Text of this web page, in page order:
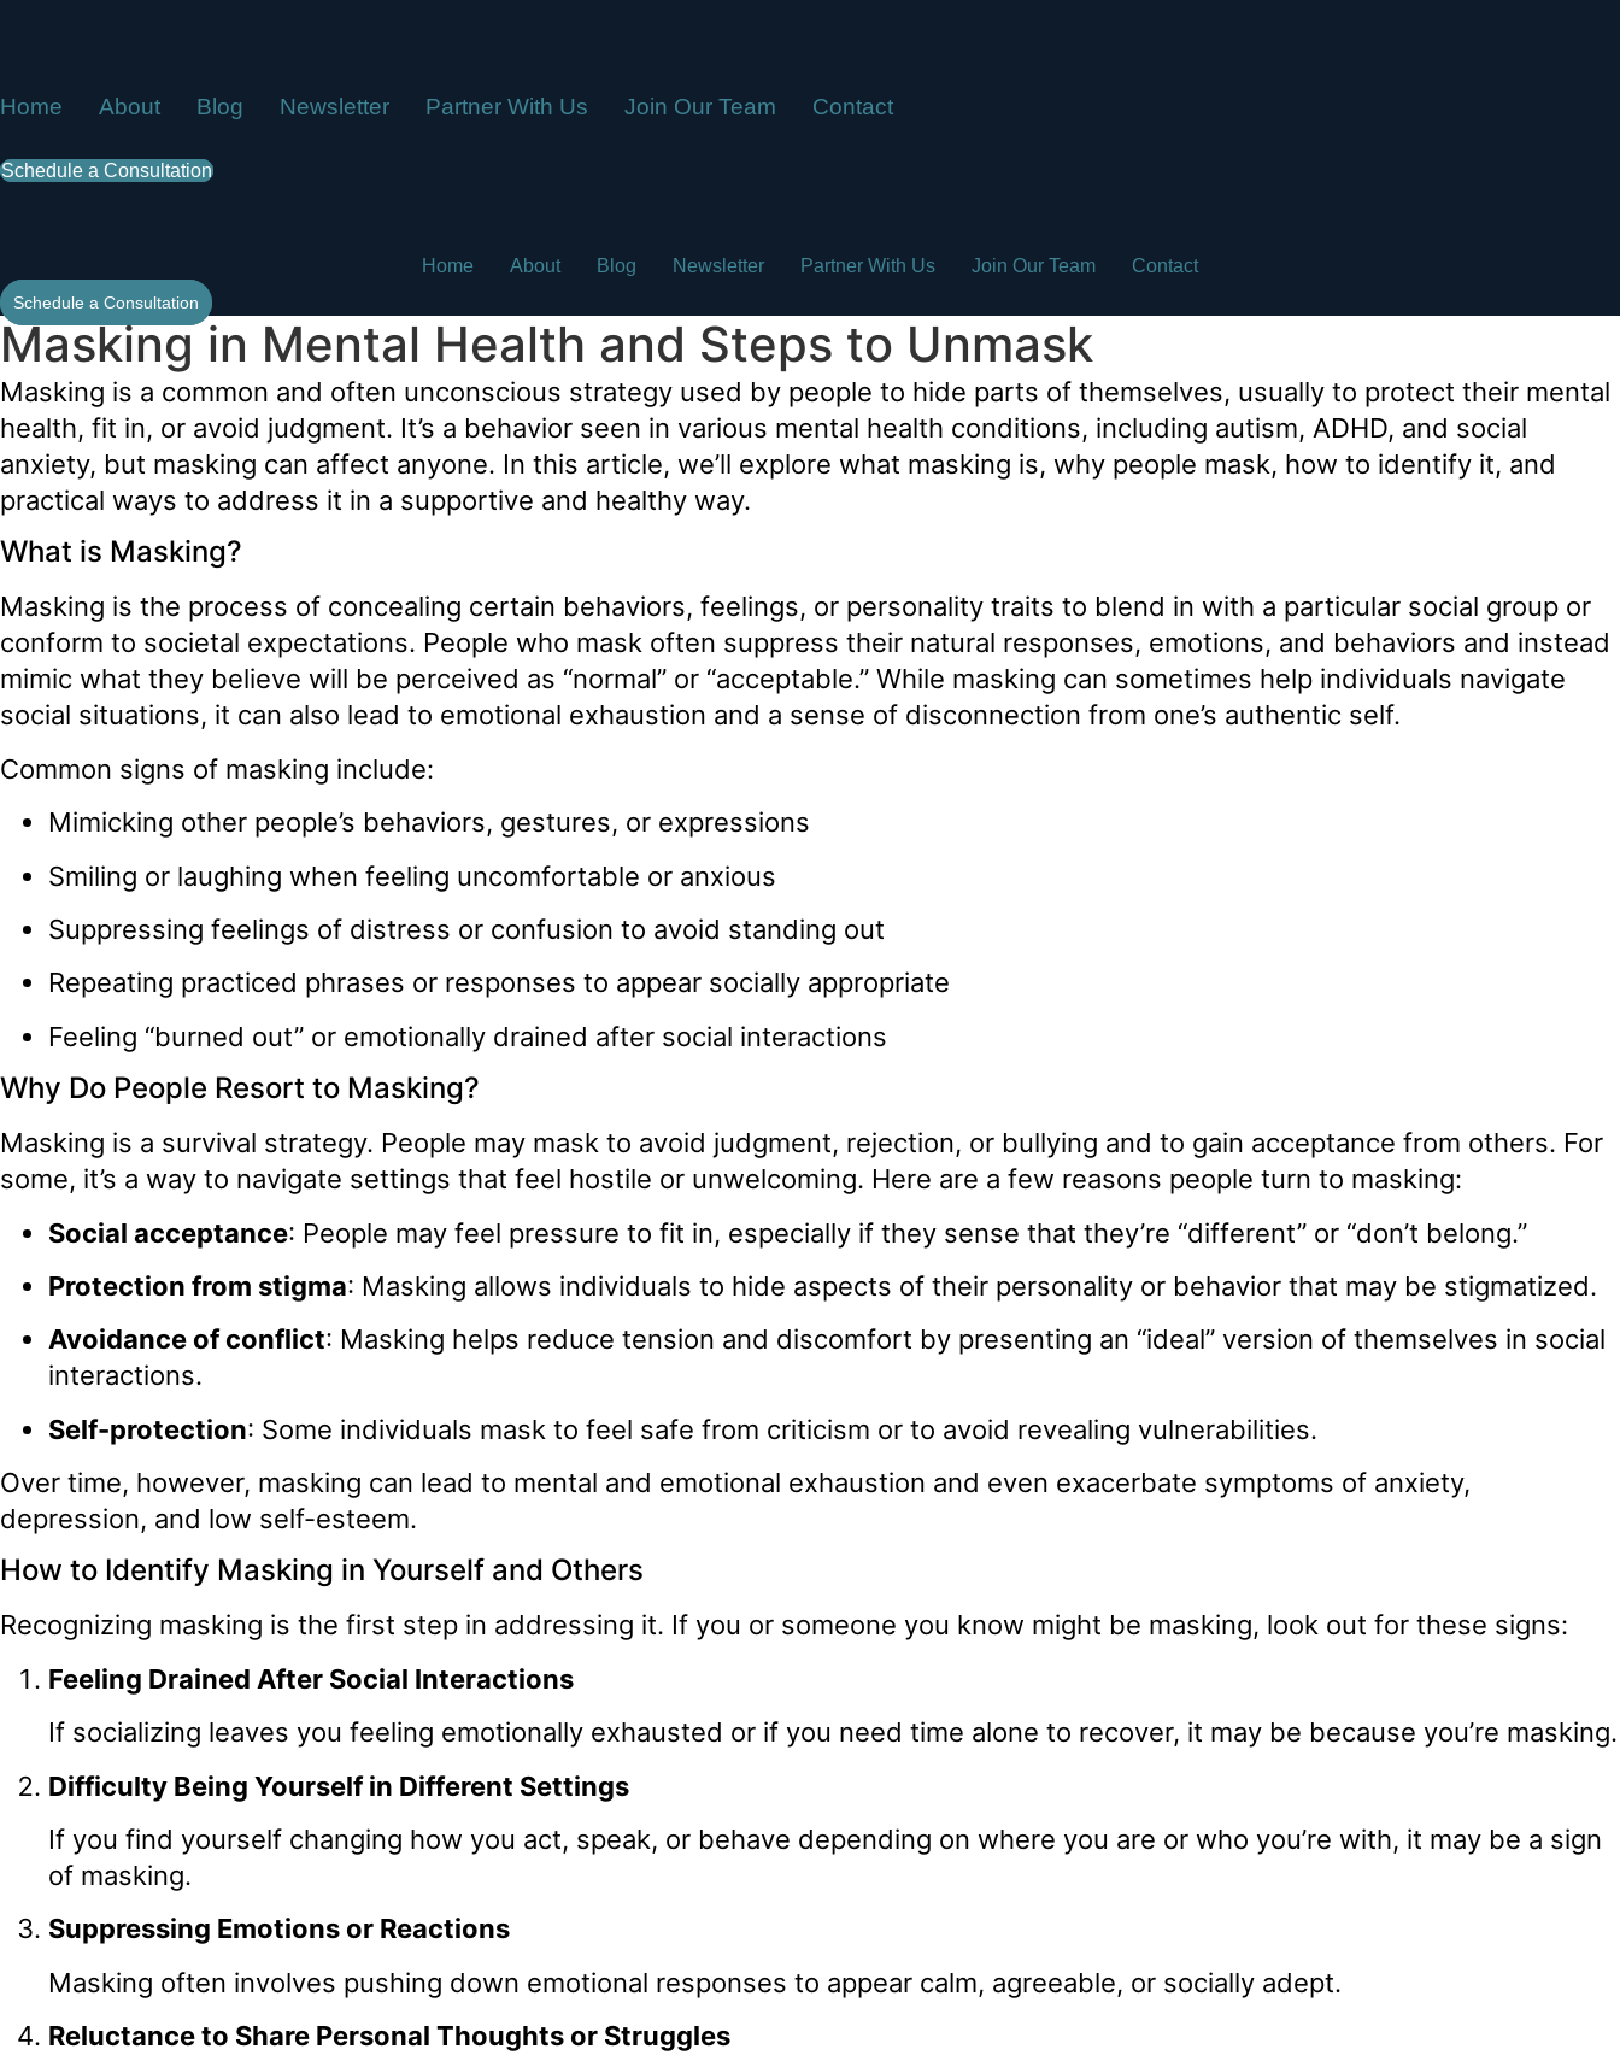
Home About Blog Newsletter Partner With Us Join Our Team Contact
Schedule a Consultation
Home About Blog Newsletter Partner With Us Join Our Team Contact
Schedule a Consultation
Masking in Mental Health and Steps to Unmask
Masking is a common and often unconscious strategy used by people to hide parts of themselves, usually to protect their mental
health, fit in, or avoid judgment. It’s a behavior seen in various mental health conditions, including autism, ADHD, and social
anxiety, but masking can affect anyone. In this article, we’ll explore what masking is, why people mask, how to identify it, and
practical ways to address it in a supportive and healthy way.
What is Masking?
Masking is the process of concealing certain behaviors, feelings, or personality traits to blend in with a particular social group or
conform to societal expectations. People who mask often suppress their natural responses, emotions, and behaviors and instead
mimic what they believe will be perceived as “normal” or “acceptable.” While masking can sometimes help individuals navigate
social situations, it can also lead to emotional exhaustion and a sense of disconnection from one’s authentic self.
Common signs of masking include:
Mimicking other people’s behaviors, gestures, or expressions
Smiling or laughing when feeling uncomfortable or anxious
Suppressing feelings of distress or confusion to avoid standing out
Repeating practiced phrases or responses to appear socially appropriate
Feeling “burned out” or emotionally drained after social interactions
Why Do People Resort to Masking?
Masking is a survival strategy. People may mask to avoid judgment, rejection, or bullying and to gain acceptance from others. For
some, it’s a way to navigate settings that feel hostile or unwelcoming. Here are a few reasons people turn to masking:
Social acceptance: People may feel pressure to fit in, especially if they sense that they’re “different” or “don’t belong.”
Protection from stigma: Masking allows individuals to hide aspects of their personality or behavior that may be stigmatized.
Avoidance of conflict: Masking helps reduce tension and discomfort by presenting an “ideal” version of themselves in social
interactions.
Self-protection: Some individuals mask to feel safe from criticism or to avoid revealing vulnerabilities.
Over time, however, masking can lead to mental and emotional exhaustion and even exacerbate symptoms of anxiety,
depression, and low self-esteem.
How to Identify Masking in Yourself and Others
Recognizing masking is the first step in addressing it. If you or someone you know might be masking, look out for these signs:
Feeling Drained After Social Interactions
If socializing leaves you feeling emotionally exhausted or if you need time alone to recover, it may be because you’re masking.
Difficulty Being Yourself in Different Settings
If you find yourself changing how you act, speak, or behave depending on where you are or who you’re with, it may be a sign
of masking.
Suppressing Emotions or Reactions
Masking often involves pushing down emotional responses to appear calm, agreeable, or socially adept.
Reluctance to Share Personal Thoughts or Struggles